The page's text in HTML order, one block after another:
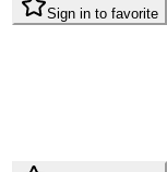
Sign in to favorite